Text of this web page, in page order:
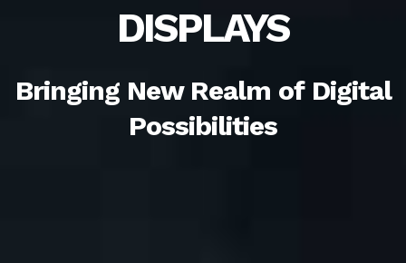
DISPLAYS
Bringing New Realm of Digital
Possibilities